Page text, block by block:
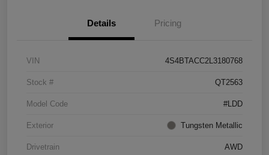
Details Pricing
VIN 4S4BTACC2L3180768
Stock # QT2563
Model Code #LDD
Exterior Tungsten Metallic
Drivetrain AWD